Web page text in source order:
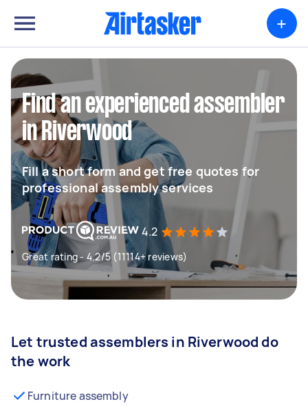
+
Find an experienced assembler
in Riverwood
Fill a short form and get free quotes for
professional assembly services
4.2
Great rating - 4.2/5 (11114+ reviews)
Let trusted assemblers in Riverwood do
the work
Furniture assembly